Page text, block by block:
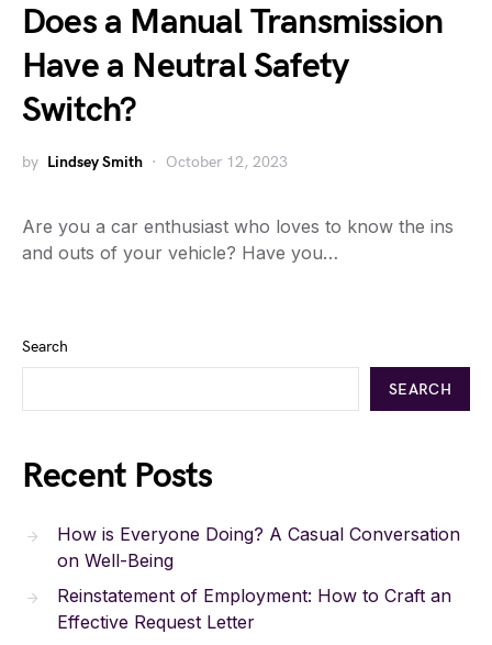
Does a Manual Transmission
Have a Neutral Safety
Switch?
by Lindsey Smith October 12, 2023
Are you a car enthusiast who loves to know the ins
and outs of your vehicle? Have you…
Search
SEARCH
Recent Posts
How is Everyone Doing? A Casual Conversation
on Well-Being
Reinstatement of Employment: How to Craft an
Effective Request Letter